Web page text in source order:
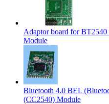
Adaptor board for
Module
Bluetooth 4.0 BEL
(CC2540) Module